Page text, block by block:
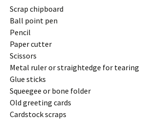
Scrap chipboard
Ball point pen
Pencil
Paper cutter
Scissors
Metal ruler or straightedge for tearing
Glue sticks
Squeegee or bone folder
Old greeting cards
Cardstock scraps